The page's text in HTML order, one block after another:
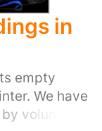
in
empty
We have
volunteers